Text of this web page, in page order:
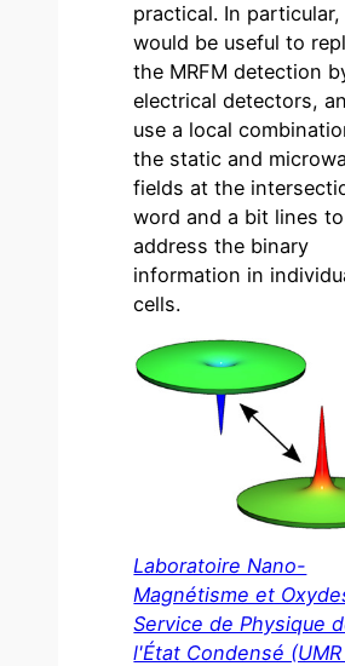
practical. In
would be useful to
the MRFM detection
electrical detectors,
use a local
the static and
fields at the
word and a bit lines to
address the binary
information in
cells.
Laboratoire Nano-
Magnétisme et
Service de Physique
l'État Condensé